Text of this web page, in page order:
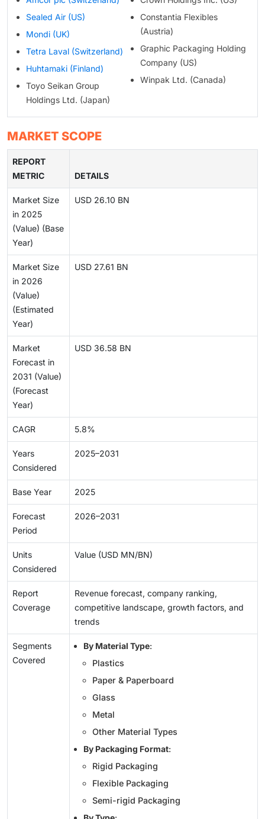
Sealed Air (US)
Mondi (UK)
Tetra Laval (Switzerland)
Huhtamaki (Finland)
Toyo Seikan Group
Holdings Ltd. (Japan)
Constantia Flexibles
(Austria)
Graphic Packaging Holding
Company (US)
Winpak Ltd. (Canada)
MARKET SCOPE
REPORT
METRIC
DETAILS
Market Size
in 2025
(Value) (Base
Year)
USD 26.10 BN
Market Size
in 2026
(Value)
(Estimated
Year)
USD 27.61 BN
Market
Forecast in
2031 (Value)
(Forecast
Year)
USD 36.58 BN
CAGR 5.8%
Years
Considered
2025–2031
Base Year 2025
Forecast
Period
2026–2031
Units
Considered
Value (USD MN/BN)
Report
Coverage
Revenue forecast, company ranking,
competitive landscape, growth factors, and
trends
Segments
Covered
By Material Type:
Plastics
Paper & Paperboard
Glass
Metal
Other Material Types
By Packaging Format:
Rigid Packaging
Flexible Packaging
Semi-rigid Packaging